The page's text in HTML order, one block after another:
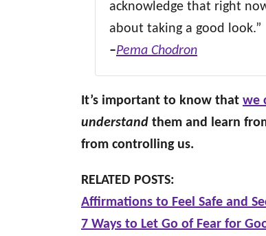
acknowledge that right
about taking a good look.”
–Pema Chodron
It’s important to know that we
understand them and learn
from controlling us.
RELATED POSTS:
Affirmations to Feel Safe and
7 Ways to Let Go of Fear for